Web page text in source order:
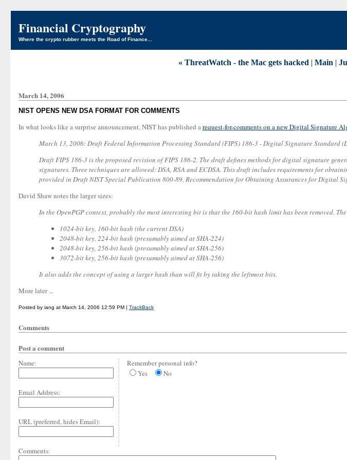
Financial Cryptography
Where the crypto rubber meets the Road of Finance...
« ThreatWatch - the Mac gets hacked | Main |
March 14, 2006
NIST OPENS NEW DSA FORMAT FOR COMMENTS
In what looks like a surprise announcement, NIST has published arequest-for-comments on a new Digital Signature
March 13, 2006: Draft Federal Information Processing Standard (FIPS) 186-3 - Digital Signature Standard
Draft FIPS 186-3 is the proposed revision of FIPS 186-2. The draft defines methods for digital signature
signatures. Three techniques are allowed: DSA, RSA and ECDSA. This draft includes requirements for
provided in Draft NIST Special Publication 800-89, Recommendation for Obtaining Assurances for Digital
David Shaw notes the larger sizes:
In the OpenPGP context, probably the most interesting bit is that the 160-bit hash limit has been removed.
1024-bit key, 160-bit hash (the current DSA)
2048-bit key, 224-bit hash (presumably aimed at SHA-224)
2048-bit key, 256-bit hash (presumably aimed at SHA-256)
3072-bit key, 256-bit hash (presumably aimed at SHA-256)
It also adds the concept of using a larger hash than will fit by taking the leftmost bits.
More later ...
Posted by iang at March 14, 2006 12:59 PM | TrackBack
Comments
Post a comment
Name:
Email Address:
URL (preferred, hides Email):
Remember personal info?
Yes
No
Comments: